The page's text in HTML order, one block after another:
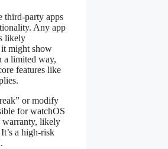
third-party apps
Any app
likely
might show
a limited way,
features like
or modify
for watchOS
likely
a high-risk